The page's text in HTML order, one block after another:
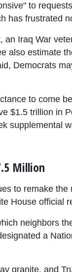
to
has frustrated
an Iraq War
also estimate
Democrats
to come
$1.5 trillion in
supplemental
Million
to remake
House official
neighbors
a
granite, and